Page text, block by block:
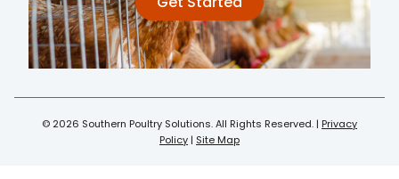
© 2026 Southern Poultry Solutions. All Rights Reserved. | Privacy
Policy | Site Map